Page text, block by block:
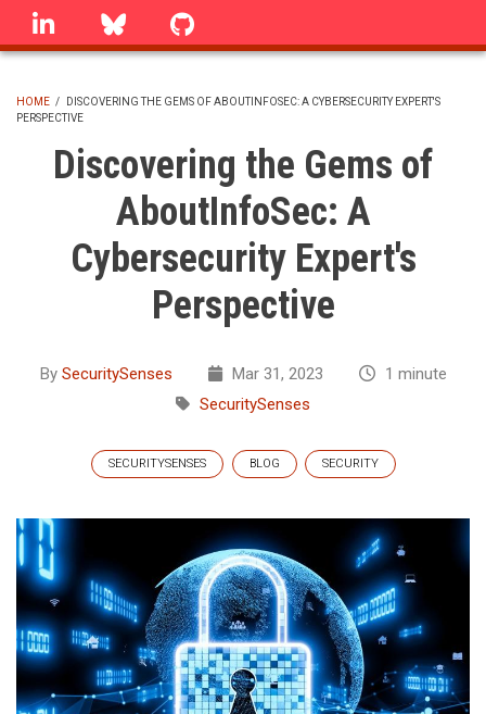
Skip
linkedin Bluesky
BREADCRUMB
HOME /
DISCOVERING THE GEMS OF ABOUTINFOSEC: A CYBERSECURITY EXPERT'S
PERSPECTIVE
Discovering the Gems of
AboutInfoSec: A
Cybersecurity Expert's
Perspective
By SecuritySenses Mar 31, 2023
1 minute
SecuritySenses
SECURITYSENSES BLOG SECURITY